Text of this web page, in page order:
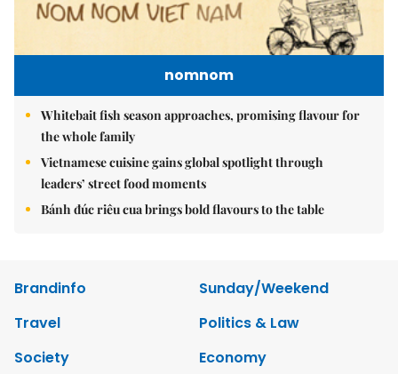
nomnom
Whitebait fish season approaches, promising flavour for
the whole family
Vietnamese cuisine gains global spotlight through
leaders’ street food moments
Bánh đúc riêu cua brings bold flavours to the table
Brandinfo
Sunday/Weekend
Travel
Politics & Law
Society
Economy